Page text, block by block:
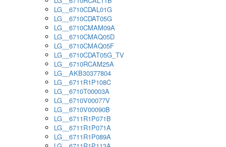
LG__6710CDAL01G
LG__6710CDAT05G
LG__6710CMAM09A
LG__6710CMAQ05D
LG__6710CMAQ05F
LG__6710CDAT05G_TV
LG__6710RCAM25A
LG__AKB30377804
LG__6711R1P108C
LG__6710T00003A
LG__6710V00077V
LG__6710V00090B
LG__6711R1P071B
LG__6711R1P071A
LG__6711R1P089A